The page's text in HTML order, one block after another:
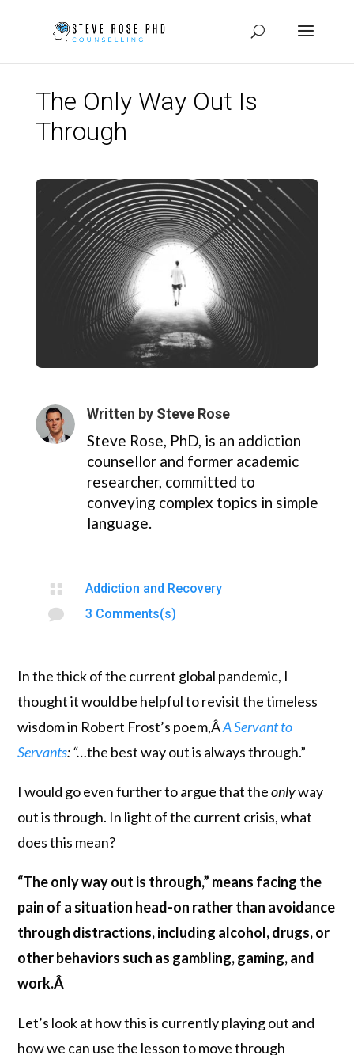
The Only Way Out Is
Through
Written by Steve Rose
Steve Rose, PhD, is an addiction
counsellor and former academic
researcher, committed to
conveying complex topics in simple
language.
 Addiction and Recovery
 3 Comments(s)
In the thick of the current global pandemic, I
thought it would be helpful to revisit the timeless
wisdom in Robert Frost’s poem,ÂA Servant to
Servants: “…the best way out is always through.”
I would go even further to argue that theonlyway
out is through. In light of the current crisis, what
does this mean?
“The only way out is through,” means facing the
pain of a situation head-on rather than avoidance
through distractions, including alcohol, drugs, or
other behaviors such as gambling, gaming, and
work.Â
Let’s look at how this is currently playing out and
how we can use the lesson to move through